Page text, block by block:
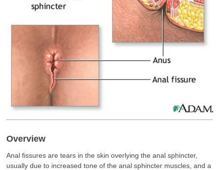
Overview
Anal fissures are tears in the skin overlying the anal sphincter,
usually due to increased tone of the anal sphincter muscles, and a